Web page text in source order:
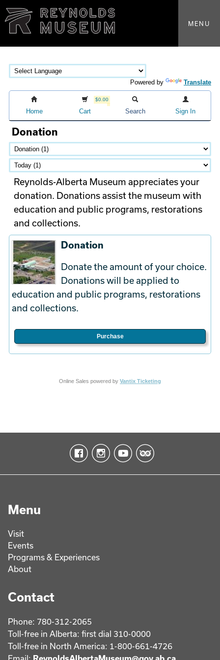
MENU
Powered by Translate
Home
$0.00
Cart Search Sign In
Donation
Reynolds-Alberta Museum appreciates your
donation. Donations assist the museum with
education and public programs, restorations
and collections.
Donation
Donate the amount of your choice.
Donations will be applied to
education and public programs, restorations
and collections.
Purchase
Online Sales powered by Vantix Ticketing
Menu
Visit
Events
Programs & Experiences
About
Contact
Phone: 780-312-2065
Toll-free in Alberta: first dial 310-0000
Toll-free in North America: 1-800-661-4726